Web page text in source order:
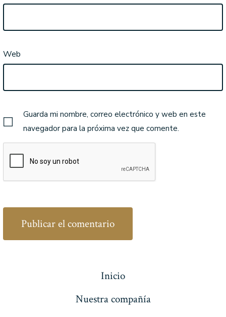
Web
Guarda mi nombre, correo electrónico y web en este
navegador para la próxima vez que comente.
Inicio
Nuestra compañía